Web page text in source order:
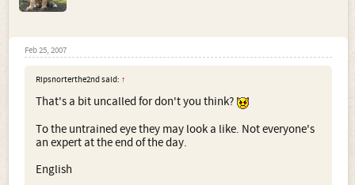
Feb 25, 2007
Ripsnorterthe2nd said: ↑
That's a bit uncalled for don't you think?
To the untrained eye they may look a like. Not everyone's
an expert at the end of the day.
English